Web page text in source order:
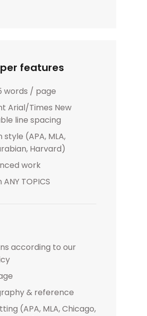
features
words / page
Arial/Times New
line spacing
style (APA, MLA,
Harvard)
work
TOPICS
according to our
& reference
(APA, MLA, Chicago,